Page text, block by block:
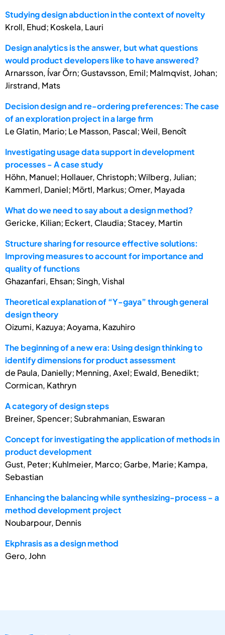
Studying design abduction in the context of novelty
Kroll, Ehud; Koskela, Lauri
Design analytics is the answer, but what questions
would product developers like to have answered?
Arnarsson, Ívar Örn; Gustavsson, Emil; Malmqvist, Johan;
Jirstrand, Mats
Decision design and re-ordering preferences: The case
of an exploration project in a large firm
Le Glatin, Mario; Le Masson, Pascal; Weil, Benoît
Investigating usage data support in development
processes - A case study
Höhn, Manuel; Hollauer, Christoph; Wilberg, Julian;
Kammerl, Daniel; Mörtl, Markus; Omer, Mayada
What do we need to say about a design method?
Gericke, Kilian; Eckert, Claudia; Stacey, Martin
Structure sharing for resource effective solutions:
Improving measures to account for importance and
quality of functions
Ghazanfari, Ehsan; Singh, Vishal
Theoretical explanation of “Y-gaya” through general
design theory
Oizumi, Kazuya; Aoyama, Kazuhiro
The beginning of a new era: Using design thinking to
identify dimensions for product assessment
de Paula, Danielly; Menning, Axel; Ewald, Benedikt;
Cormican, Kathryn
A category of design steps
Breiner, Spencer; Subrahmanian, Eswaran
Concept for investigating the application of methods in
product development
Gust, Peter; Kuhlmeier, Marco; Garbe, Marie; Kampa,
Sebastian
Enhancing the balancing while synthesizing-process - a
method development project
Noubarpour, Dennis
Ekphrasis as a design method
Gero, John